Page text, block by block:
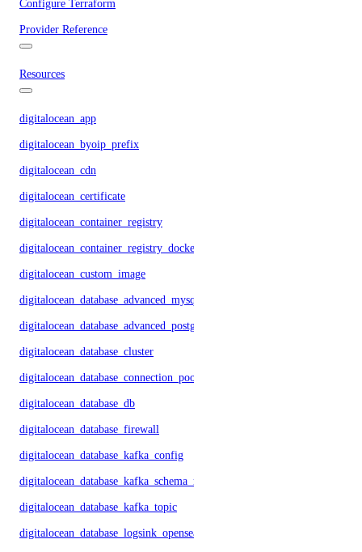
Configure Terraform
Provider Reference
Resources
digitalocean_app
digitalocean_byoip_prefix
digitalocean_cdn
digitalocean_certificate
digitalocean_container_registry
digitalocean_container_registry_docker_credentials
digitalocean_custom_image
digitalocean_database_advanced_mysql_config
digitalocean_database_advanced_postgresql_config
digitalocean_database_cluster
digitalocean_database_connection_pool
digitalocean_database_db
digitalocean_database_firewall
digitalocean_database_kafka_config
digitalocean_database_kafka_schema_registry
digitalocean_database_kafka_topic
digitalocean_database_logsink_opensearch